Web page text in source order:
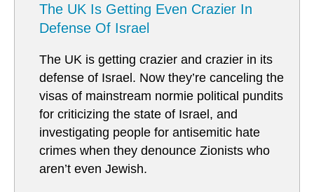
The UK Is Getting Even Crazier In
Defense Of Israel
The UK is getting crazier and crazier in its
defense of Israel. Now they’re canceling the
visas of mainstream normie political pundits
for criticizing the state of Israel, and
investigating people for antisemitic hate
crimes when they denounce Zionists who
aren’t even Jewish.